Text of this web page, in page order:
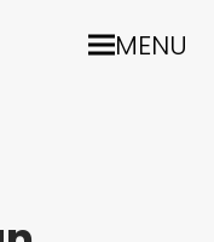
MENU